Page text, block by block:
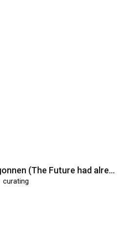
Die Zukunft hatte begonnen (The Future had already begun)
curating